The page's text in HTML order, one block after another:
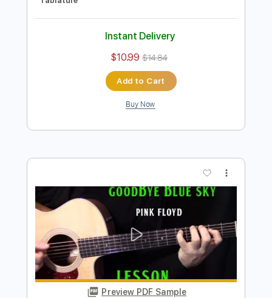
Preview PDF Sample
how to play Landslide by Fleetwood
Mac
Shutup & Play - Tutorials
Transcribed by: ShutupandPlay